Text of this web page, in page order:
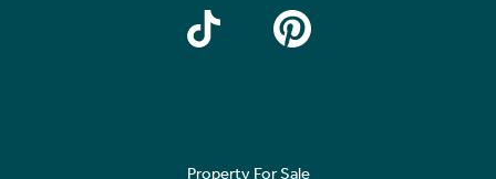
Property For Sale